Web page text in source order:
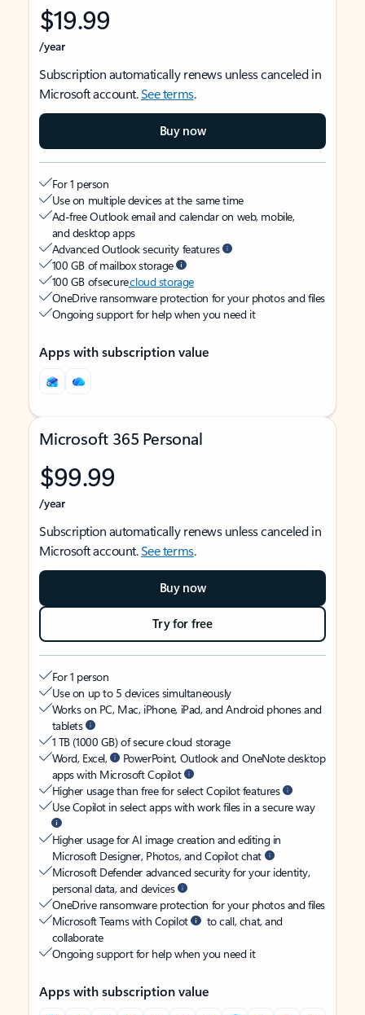
$19.99
/year
Subscription automatically renews unless canceled in
Microsoft account.See terms.
Buy now
For 1 person
Use on multiple devices at the same time
Ad-free Outlook email and calendar on web, mobile,
and desktop apps
Advanced Outlook security features
100 GB of mailbox storage
100 GB of securecloud storage
OneDrive ransomware protection for your photos and files
Ongoing support for help when you need it
Apps with subscription value
Microsoft 365 Personal
$99.99
/year
Subscription automatically renews unless canceled in
Microsoft account.See terms.
Buy now
Try for free
For 1 person
Use on up to 5 devices simultaneously
Works on PC, Mac, iPhone, iPad, and Android phones and
tablets
1 TB (1000 GB) of secure cloud storage
Word, Excel,
PowerPoint, Outlook and OneNote desktop
apps with Microsoft Copilot
Higher usage than free for select Copilot features
Use Copilot in select apps with work files in a secure way
Higher usage for AI image creation and editing in
Microsoft Designer, Photos, and Copilot chat
Microsoft Defender advanced security for your identity,
personal data, and devices
OneDrive ransomware protection for your photos and files
Microsoft Teams with Copilot
to call, chat, and
collaborate
Ongoing support for help when you need it
Apps with subscription value